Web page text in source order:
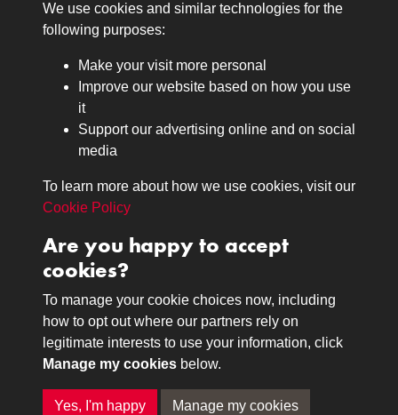
Medals
Journals
Lancers
About
The Museum
Contact
Contact us
Call 01332 642231
Terms & Conditions
Privacy Policy
Cookie Policy
Copyright © 2026 The Royal
Lancers Museum at Derby
We use cookies and similar technologies for the
following purposes:
Make your visit more personal
Improve our website based on how you use
it
Support our advertising online and on social
media
To learn more about how we use cookies, visit our
Cookie Policy
Are you happy to accept
cookies?
To manage your cookie choices now, including
how to opt out where our partners rely on
legitimate interests to use your information, click
Manage my cookies below.
Yes, I'm happy Manage my cookies